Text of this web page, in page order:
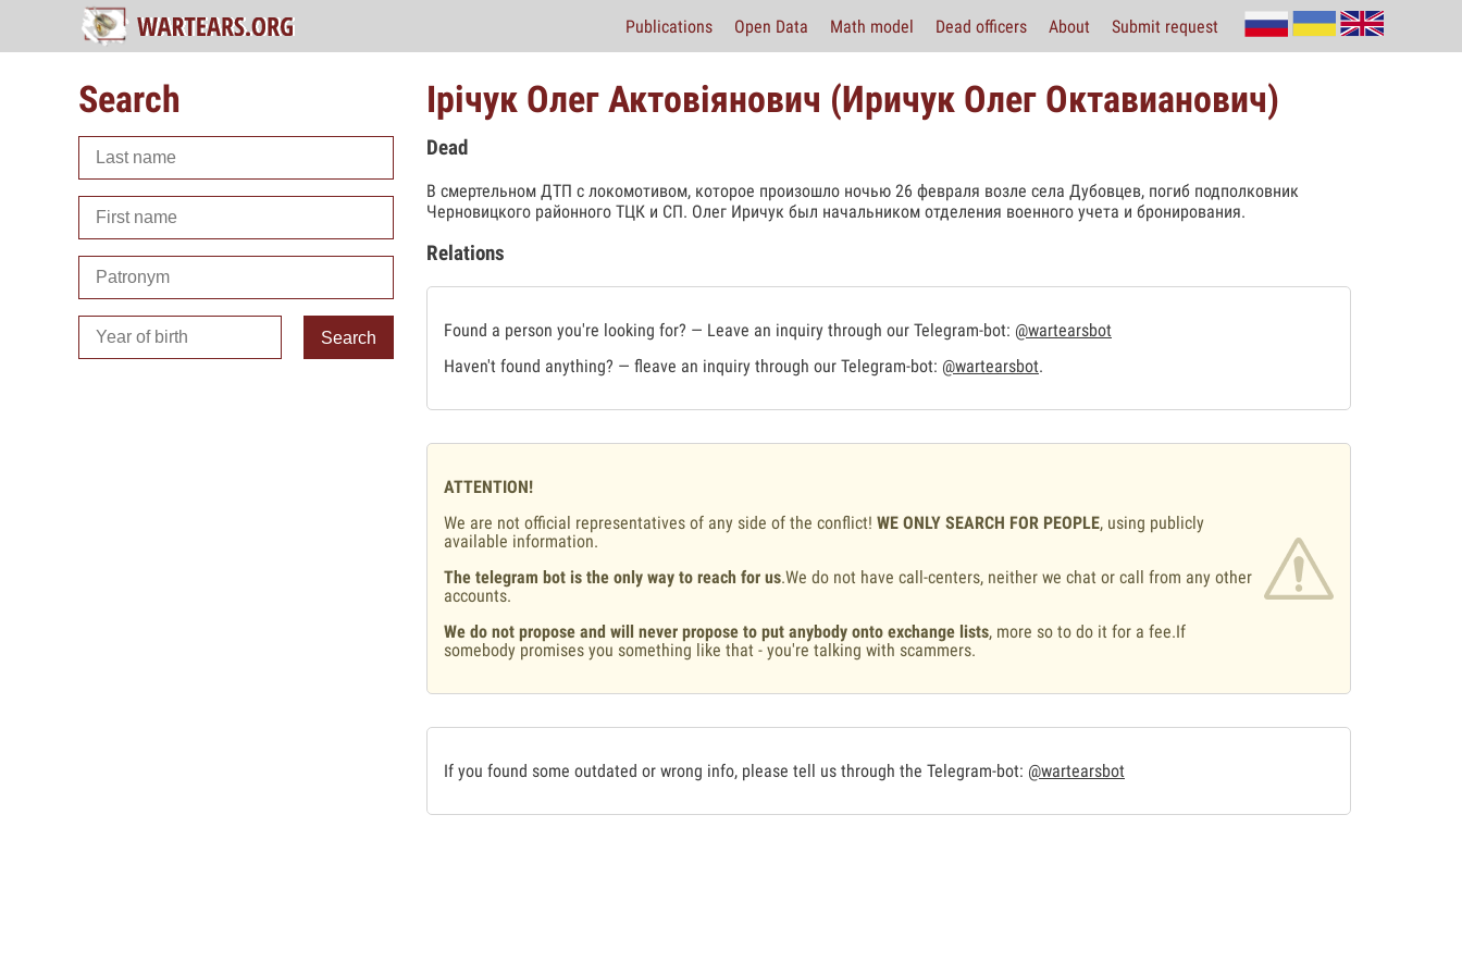
Publications Open Data Math model Dead officers About Submit request
Search
Search
Ірічук Олег Актовіянович (Иричук Олег Октавианович)
Dead
В смертельном ДТП с локомотивом, которое произошло ночью 26 февраля возле села Дубовцев, погиб подполковник
Черновицкого районного ТЦК и СП. Олег Иричук был начальником отделения военного учета и бронирования.
Relations
Found a person you're looking for? — Leave an inquiry through our Telegram-bot: @wartearsbot
Haven't found anything? — fleave an inquiry through our Telegram-bot: @wartearsbot.
ATTENTION!
We are not official representatives of any side of the conflict! WE ONLY SEARCH FOR PEOPLE, using publicly
available information.
The telegram bot is the only way to reach for us.We do not have call-centers, neither we chat or call from any other
accounts.
We do not propose and will never propose to put anybody onto exchange lists, more so to do it for a fee.If
somebody promises you something like that - you're talking with scammers.
If you found some outdated or wrong info, please tell us through the Telegram-bot: @wartearsbot